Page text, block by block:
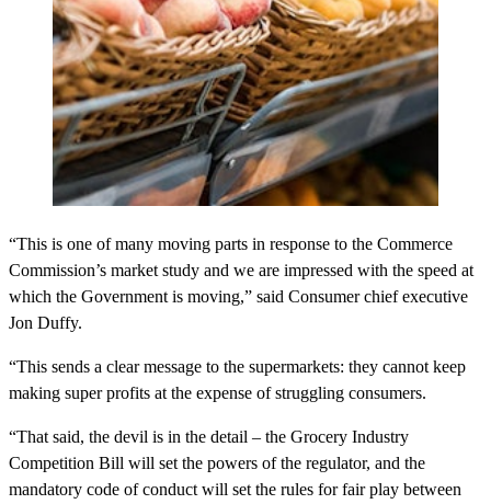
“This is one of many moving parts in response to the Commerce
Commission’s market study and we are impressed with the speed at
which the Government is moving,” said Consumer chief executive
Jon Duffy.
“This sends a clear message to the supermarkets: they cannot keep
making super profits at the expense of struggling consumers.
“That said, the devil is in the detail – the Grocery Industry
Competition Bill will set the powers of the regulator, and the
mandatory code of conduct will set the rules for fair play between